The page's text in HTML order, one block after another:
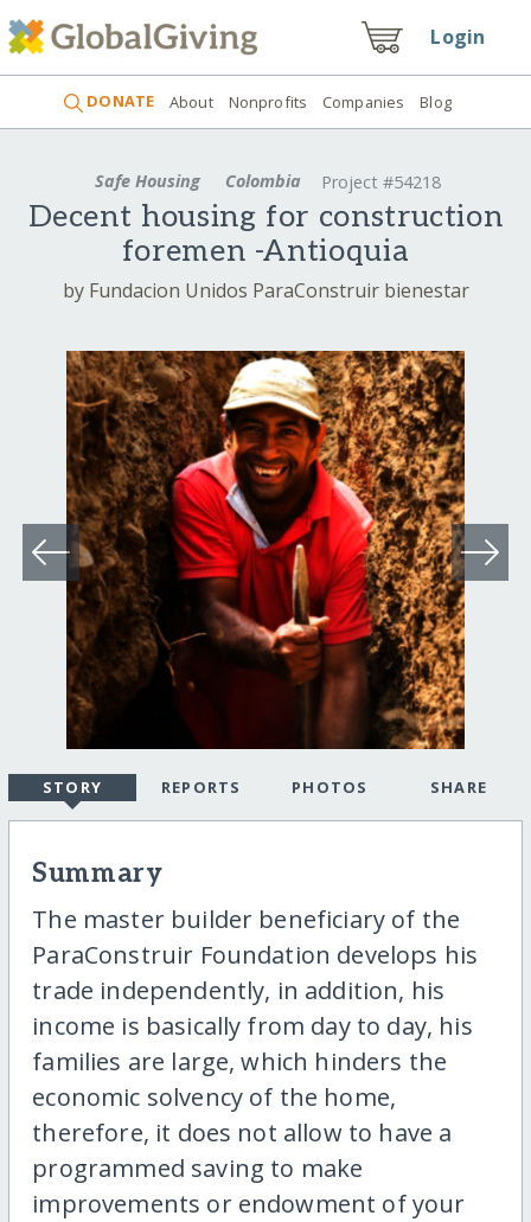
Login
DONATE About Nonprofits Companies Blog
Safe Housing Colombia Project #54218
Decent housing for construction
foremen -Antioquia
by Fundacion Unidos ParaConstruir bienestar
STORY REPORTS PHOTOS SHARE
Summary
The master builder beneficiary of the
ParaConstruir Foundation develops his
trade independently, in addition, his
income is basically from day to day, his
families are large, which hinders the
economic solvency of the home,
therefore, it does not allow to have a
programmed saving to make
improvements or endowment of your